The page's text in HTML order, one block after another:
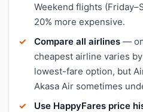
Weekend flights
20% more expensive.
Compare all airlines —
cheapest airline varies
lowest-fare option, but
Akasa Air sometimes
Use HappyFares price